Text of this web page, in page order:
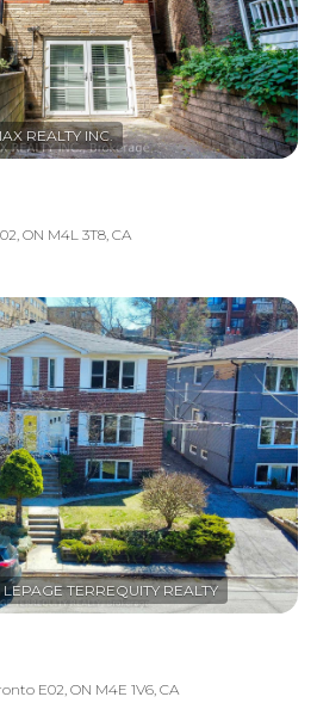
ON M4L 3T8, CA
E02, ON M4E 1V6, CA